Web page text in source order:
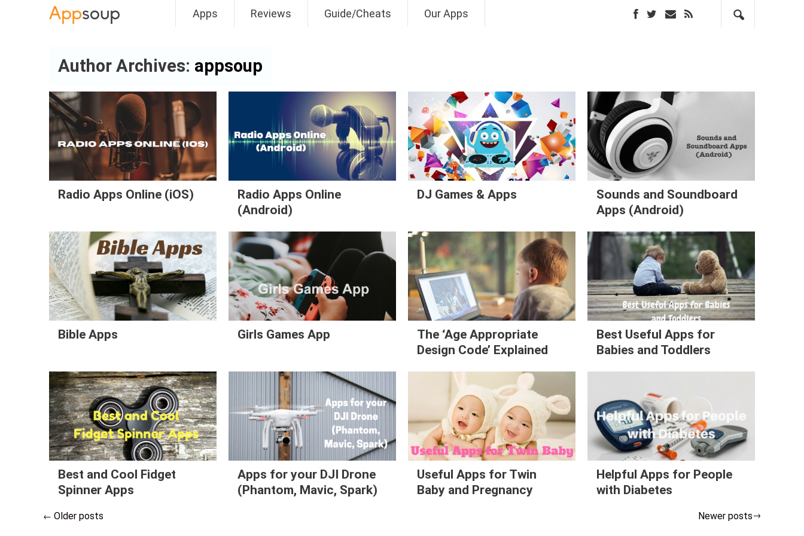
Main menu
Apps Reviews Guide/Cheats Our Apps
Author Archives: appsoup
Radio Apps Online (iOS)
Radio Apps Online
(Android)
DJ Games & Apps
Sounds and Soundboard
Apps (Android)
Bible Apps Girls Games App
The ‘Age Appropriate
Design Code’ Explained
Best Useful Apps for
Babies and Toddlers
Best and Cool Fidget
Spinner Apps
Apps for your DJI Drone
(Phantom, Mavic, Spark)
Useful Apps for Twin
Baby and Pregnancy
Helpful Apps for People
with Diabetes
← Older posts Newer posts→